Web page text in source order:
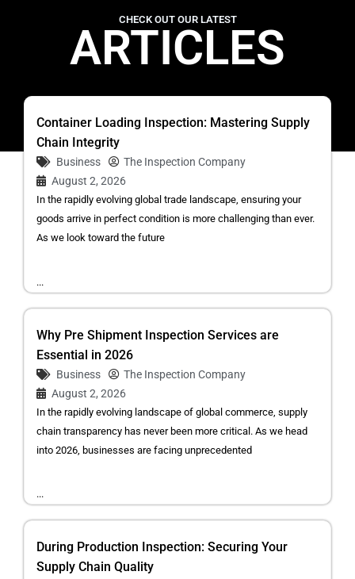
CHECK OUT OUR LATEST
ARTICLES
Container Loading Inspection: Mastering Supply
Chain Integrity
Business
The Inspection Company
August 2, 2026
In the rapidly evolving global trade landscape, ensuring your
goods arrive in perfect condition is more challenging than ever.
As we look toward the future
...
Why Pre Shipment Inspection Services are
Essential in 2026
Business
The Inspection Company
August 2, 2026
In the rapidly evolving landscape of global commerce, supply
chain transparency has never been more critical. As we head
into 2026, businesses are facing unprecedented
...
During Production Inspection: Securing Your
Supply Chain Quality